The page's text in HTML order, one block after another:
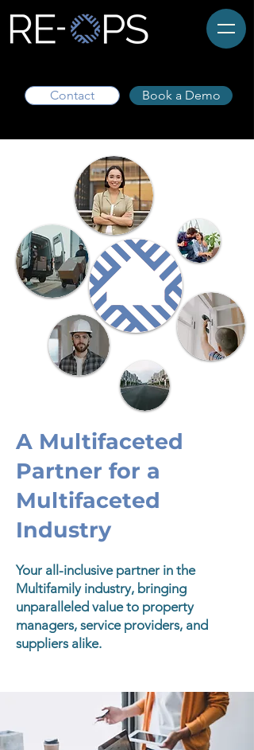
Contact Book a Demo
A Multifaceted
Partner for a
Multifaceted
Industry
Your all-inclusive partner in the
Multifamily industry, bringing
unparalleled value to property
managers, service providers, and
suppliers alike.